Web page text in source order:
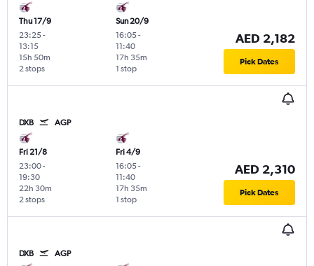
Thu 17/9
23:25-
13:15
2 stops
15h 50m
Sun 20/9
16:05-
11:40
1 stop
17h 35m
AED 2,182
Pick Dates
DXB AGP
Fri 21/8
23:00-
19:30
2 stops
22h 30m
Fri 4/9
16:05-
11:40
1 stop
17h 35m
AED 2,310
Pick Dates
DXB AGP